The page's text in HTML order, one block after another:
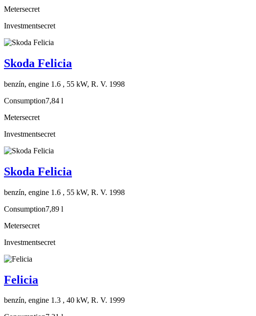
Metersecret
Investmentsecret
Skoda Felicia
benzín, engine 1.6 , 55 kW, R. V. 1998
Consumption7,84 l
Metersecret
Investmentsecret
Skoda Felicia
benzín, engine 1.6 , 55 kW, R. V. 1998
Consumption7,89 l
Metersecret
Investmentsecret
Felicia
benzín, engine 1.3 , 40 kW, R. V. 1999